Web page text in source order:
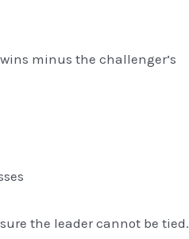
minus the challenger’s
the leader cannot be tied.